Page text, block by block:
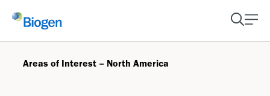
Areas of Interest – North America